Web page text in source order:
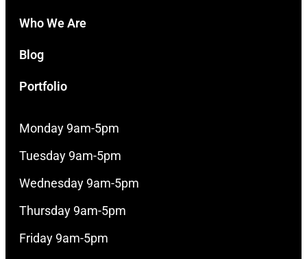
Who We Are
Blog
Portfolio
Monday 9am-5pm
Tuesday 9am-5pm
Wednesday 9am-5pm
Thursday 9am-5pm
Friday 9am-5pm